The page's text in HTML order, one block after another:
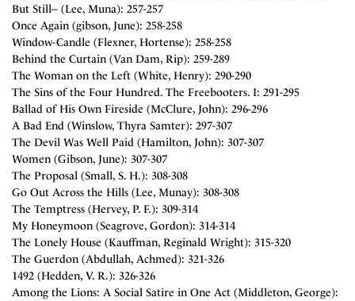
But Still-- (Lee, Muna): 257-257
Once Again (gibson, June): 258-258
Window-Candle (Flexner, Hortense): 258-258
Behind the Curtain (Van Dam, Rip): 259-289
The Woman on the Left (White, Henry): 290-290
The Sins of the Four Hundred. The Freebooters. I: 291-295
Ballad of His Own Fireside (McClure, John): 296-296
A Bad End (Winslow, Thyra Samter): 297-307
The Devil Was Well Paid (Hamilton, John): 307-307
Women (Gibson, June): 307-307
The Proposal (Small, S. H.): 308-308
Go Out Across the Hills (Lee, Munay): 308-308
The Temptress (Hervey, P. F.): 309-314
My Honeymoon (Seagrove, Gordon): 314-314
The Lonely House (Kauffman, Reginald Wright): 315-320
The Guerdon (Abdullah, Achmed): 321-326
1492 (Hedden, V. R.): 326-326
Among the Lions: A Social Satire in One Act (Middleton, George):